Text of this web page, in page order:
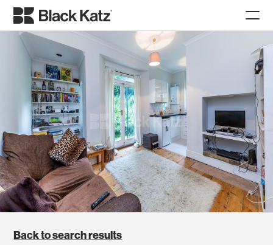
Back to search results